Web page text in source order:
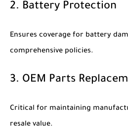
2. Battery Protection
Ensures coverage for battery
comprehensive policies.
3. OEM Parts
Critical for maintaining
resale value.